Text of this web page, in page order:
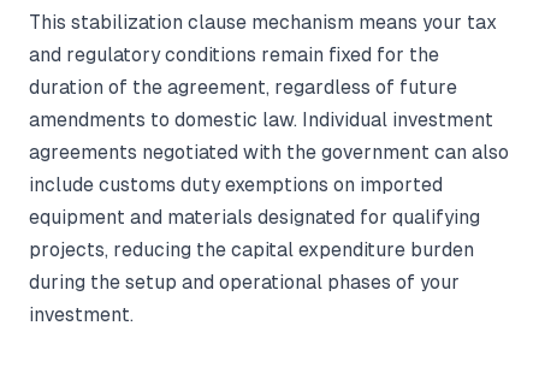
This stabilization clause mechanism means your tax
and regulatory conditions remain fixed for the
duration of the agreement, regardless of future
amendments to domestic law. Individual investment
agreements negotiated with the government can also
include customs duty exemptions on imported
equipment and materials designated for qualifying
projects, reducing the capital expenditure burden
during the setup and operational phases of your
investment.